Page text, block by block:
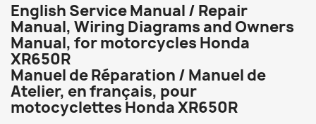
English Service Manual / Repair
Manual, Wiring Diagrams and Owners
Manual, for motorcycles Honda
XR650R
Manuel de Réparation / Manuel de
Atelier, en français, pour
motocyclettes Honda XR650R